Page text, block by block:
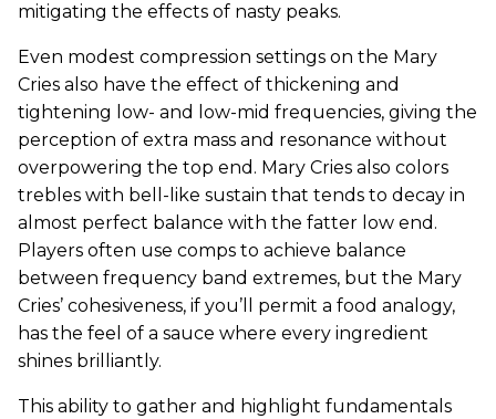
mitigating the effects of nasty peaks.
Even modest compression settings on the Mary
Cries also have the effect of thickening and
tightening low- and low-mid frequencies, giving the
perception of extra mass and resonance without
overpowering the top end. Mary Cries also colors
trebles with bell-like sustain that tends to decay in
almost perfect balance with the fatter low end.
Players often use comps to achieve balance
between frequency band extremes, but the Mary
Cries’ cohesiveness, if you’ll permit a food analogy,
has the feel of a sauce where every ingredient
shines brilliantly.
This ability to gather and highlight fundamentals